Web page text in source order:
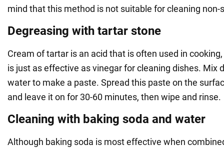
mind that this method is not suitable for cleaning non-
Degreasing with tartar stone
Cream of tartar is an acid that is often used in
is just as effective as vinegar for cleaning dishes. Mix
water to make a paste. Spread this paste on the
and leave it on for 30-60 minutes, then wipe and rinse.
Cleaning with baking soda and water
Although baking soda is most effective when